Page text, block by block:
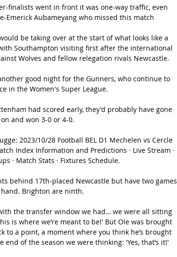
finalists went in front it was one-way traffic, even
Emerick Aubameyang who missed this match
be taking over at the start of what looks like a
Southampton visiting first after the international
Wolves and fellow relegation rivals Newcastle.
good night for the Gunners, who continue to
in the Women's Super League.
had scored early, they'd probably have gone
on and won 3-0 or 4-0.
2023/10/28 Football BEL D1 Mechelen vs Cercle
Index Information and Predictions · Live Stream ·
· Match Stats · Fixtures Schedule.
behind 17th-placed Newcastle but have two games
Brighton are ninth.
the transfer window we had… we were all sitting
is where we’re meant to be!' But Ole was brought
to a point, a moment where you think he’s brought
end of the season we were thinking: 'Yes, that’s it!'